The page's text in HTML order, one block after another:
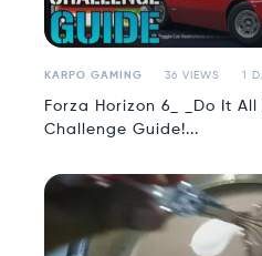
KARPO GAMING 36 VIEWS 1
Forza Horizon 6_ _Do It All
Challenge Guide!...